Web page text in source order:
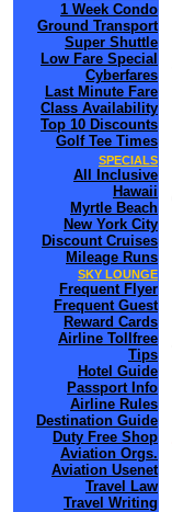
1 Week Condo
Ground Transport
Super Shuttle
Low Fare Special
Cyberfares
Last Minute Fare
Class Availability
Top 10 Discounts
Golf Tee Times
SPECIALS
All Inclusive
Hawaii
Myrtle Beach
New York City
Discount Cruises
Mileage Runs
SKY LOUNGE
Frequent Flyer
Frequent Guest
Reward Cards
Airline Tollfree
Tips
Hotel Guide
Passport Info
Airline Rules
Destination Guide
Duty Free Shop
Aviation Orgs.
Aviation Usenet
Travel Law
Travel Writing